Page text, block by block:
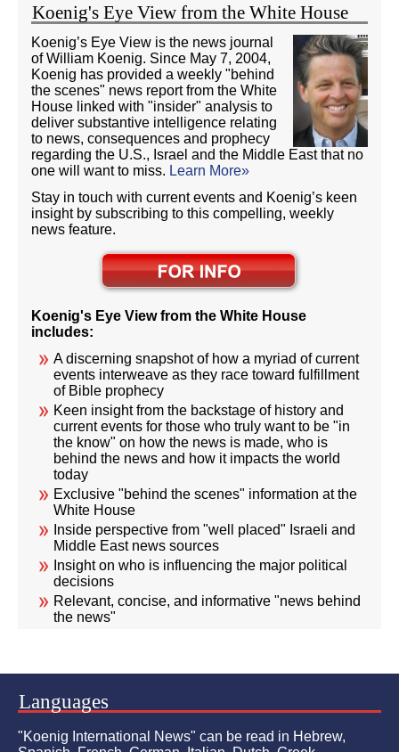
Koenig's Eye View from the White House
Koenig’s Eye View is the news journal
of William Koenig. Since May 7, 2004,
Koenig has provided a weekly "behind
the scenes" news report from the White
House linked with "insider" analysis to
deliver substantive intelligence relating
to news, consequences and prophecy
regarding the U.S., Israel and the Middle East that no
one will want to miss. Learn More»
Stay in touch with current events and Koenig’s keen
insight by subscribing to this compelling, weekly
news feature.
Koenig's Eye View from the White House
includes:
A discerning snapshot of how a myriad of current
events interweave as they race toward fulfillment
of Bible prophecy
Keen insight from the backstage of history and
current events for those who truly want to be "in
the know" on how the news is made, who is
behind the news and how it impacts the world
today
Exclusive "behind the scenes" information at the
White House
Inside perspective from "well placed" Israeli and
Middle East news sources
Insight on who is influencing the major political
decisions
Relevant, concise, and informative "news behind
the news"
Languages
"Koenig International News" can be read in Hebrew,